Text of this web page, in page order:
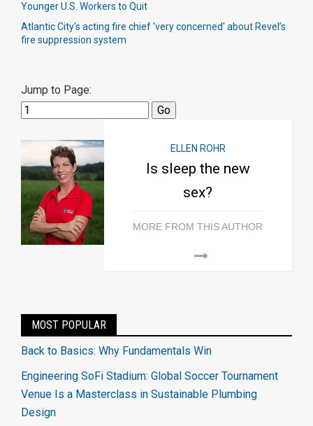
Younger U.S. Workers to Quit
Atlantic City's acting fire chief 'very concerned' about Revel’s
fire suppression system​
Jump to Page:
ELLEN ROHR
Is sleep the new
sex?
MORE FROM THIS AUTHOR
MOST POPULAR
Back to Basics: Why Fundamentals Win
Engineering SoFi Stadium: Global Soccer Tournament
Venue Is a Masterclass in Sustainable Plumbing
Design